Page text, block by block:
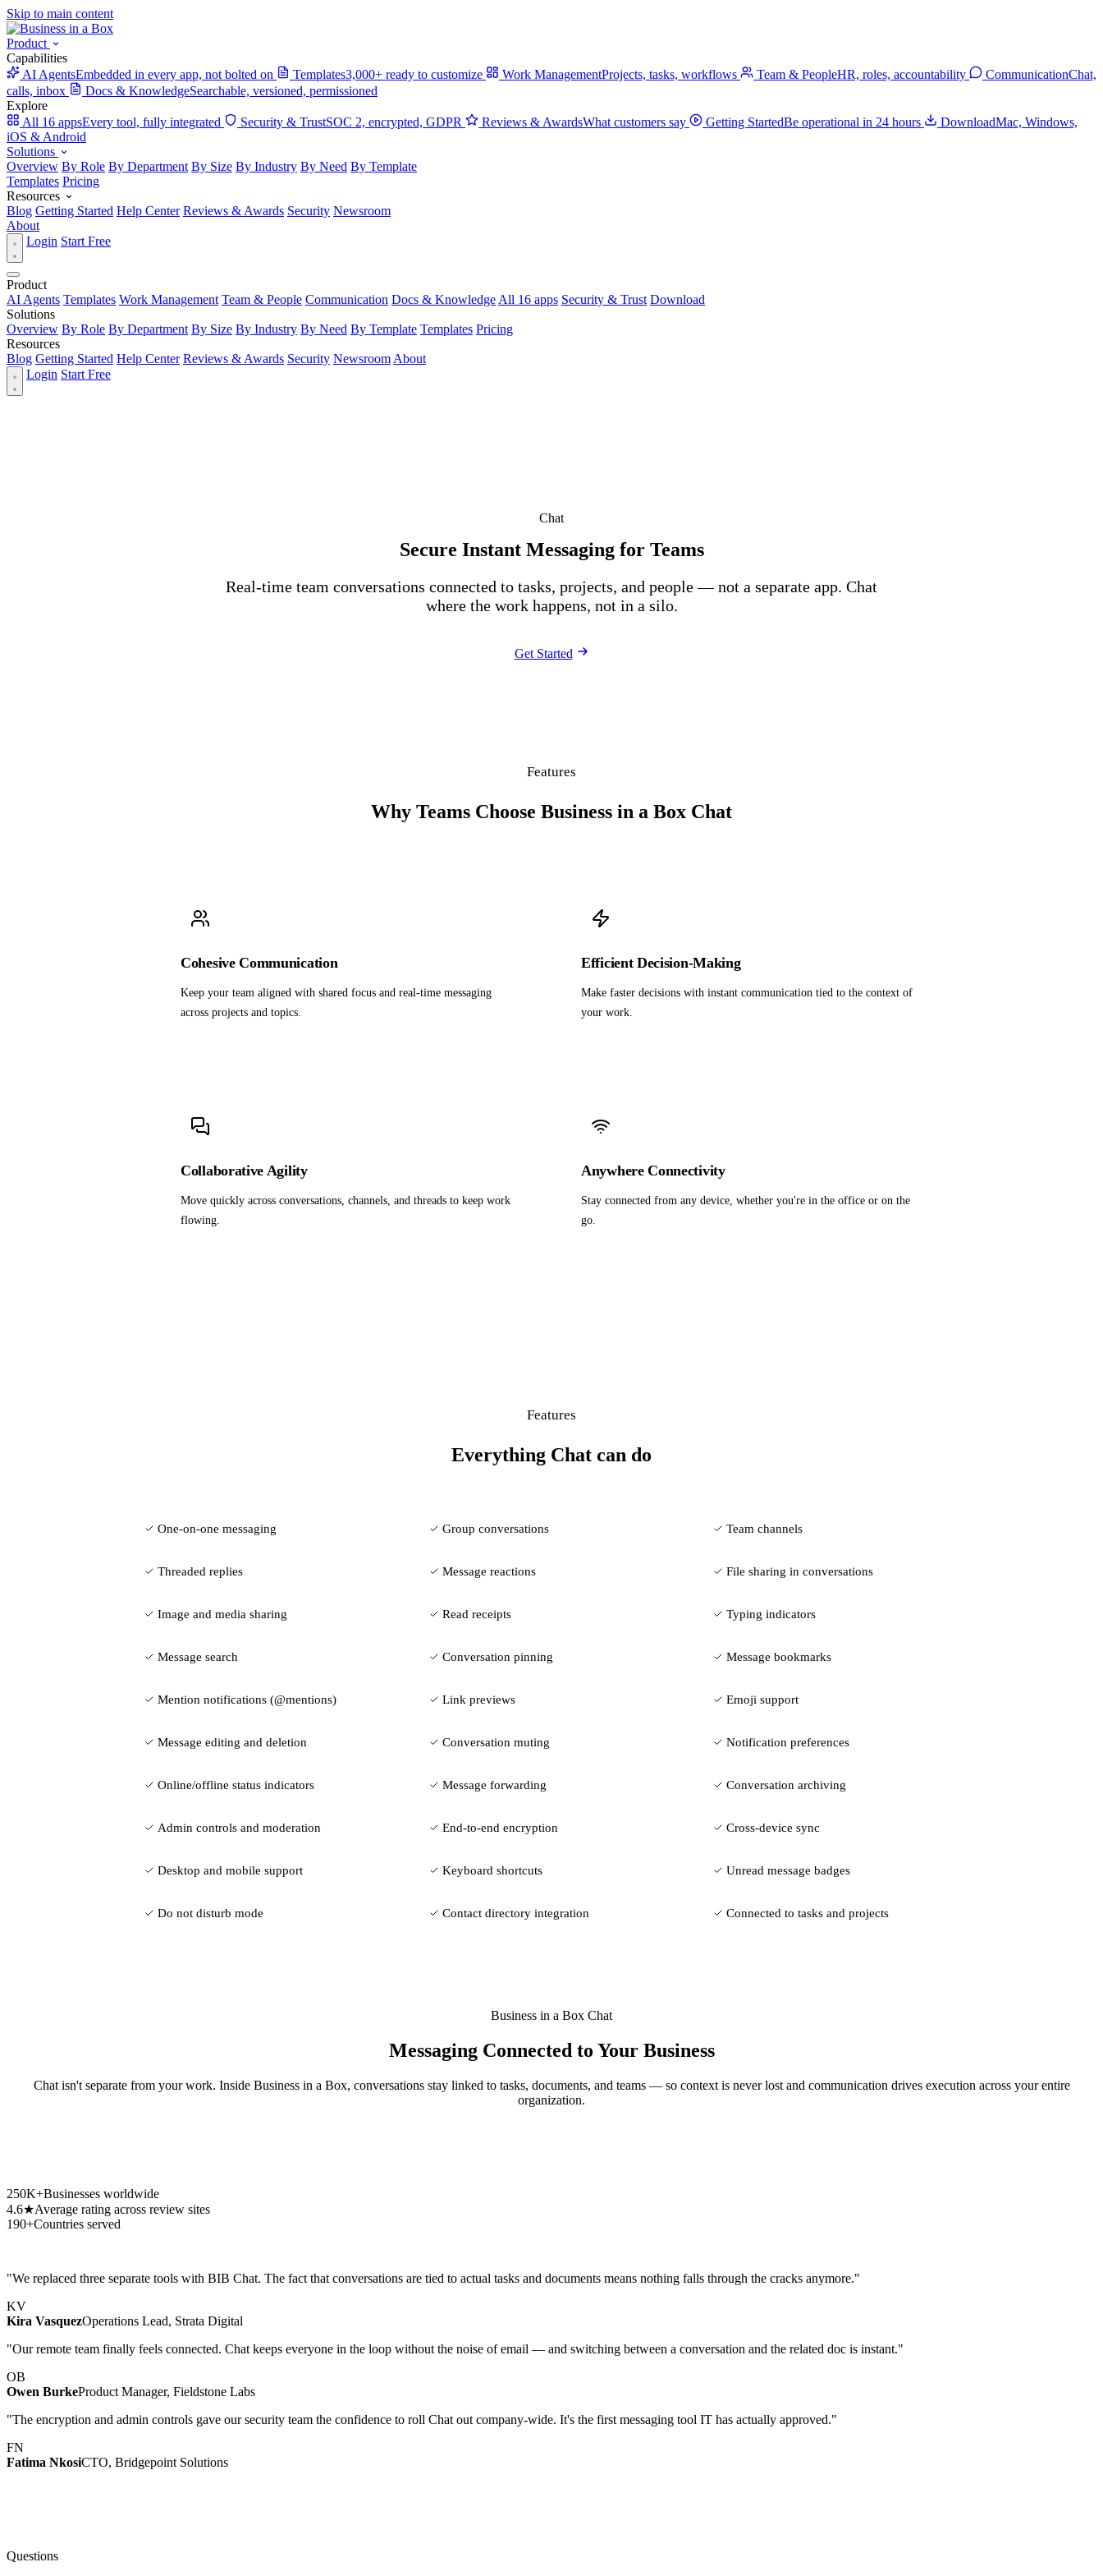
Skip to main content
Product
Capabilities
AI AgentsEmbedded in every app, not bolted on Templates3,000+ ready to customize Work ManagementProjects, tasks, workflows Team & PeopleHR, roles, accountability CommunicationChat,
calls, inbox
Docs & KnowledgeSearchable, versioned, permissioned
Explore
All 16 appsEvery tool, fully integrated Security & TrustSOC 2, encrypted, GDPR Reviews & AwardsWhat customers say Getting StartedBe operational in 24 hours DownloadMac, Windows,
iOS & Android
Solutions
Overview By Role By Department By Size By Industry By Need By Template
Templates Pricing
Resources
Blog Getting Started Help Center Reviews & Awards Security Newsroom
About
Login Start Free
Product
AI Agents Templates Work Management Team & People Communication Docs & Knowledge All 16 apps Security & Trust Download
Solutions
Overview By Role By Department By Size By Industry By Need By Template Templates Pricing
Resources
Blog Getting Started Help Center Reviews & Awards Security Newsroom About
Login Start Free
Chat
Secure Instant Messaging for Teams
Real-time team conversations connected to tasks, projects, and people — not a separate app. Chat
where the work happens, not in a silo.
Get Started
Features
Why Teams Choose Business in a Box Chat
Cohesive Communication
Keep your team aligned with shared focus and real-time messaging
across projects and topics.
Efficient Decision-Making
Make faster decisions with instant communication tied to the context of
your work.
Collaborative Agility
Move quickly across conversations, channels, and threads to keep work
flowing.
Anywhere Connectivity
Stay connected from any device, whether you're in the office or on the
go.
Features
Everything Chat can do
One-on-one messaging Group conversations Team channels
Threaded replies Message reactions File sharing in conversations
Image and media sharing Read receipts Typing indicators
Message search Conversation pinning Message bookmarks
Mention notifications (@mentions) Link previews Emoji support
Message editing and deletion Conversation muting Notification preferences
Online/offline status indicators Message forwarding Conversation archiving
Admin controls and moderation End-to-end encryption Cross-device sync
Desktop and mobile support Keyboard shortcuts Unread message badges
Do not disturb mode Contact directory integration Connected to tasks and projects
Business in a Box Chat
Messaging Connected to Your Business
Chat isn't separate from your work. Inside Business in a Box, conversations stay linked to tasks, documents, and teams — so context is never lost and communication drives execution across your entire
organization.
250K+Businesses worldwide
4.6★Average rating across review sites
190+Countries served
"We replaced three separate tools with BIB Chat. The fact that conversations are tied to actual tasks and documents means nothing falls through the cracks anymore."
KV
Kira VasquezOperations Lead, Strata Digital
"Our remote team finally feels connected. Chat keeps everyone in the loop without the noise of email — and switching between a conversation and the related doc is instant."
OB
Owen BurkeProduct Manager, Fieldstone Labs
"The encryption and admin controls gave our security team the confidence to roll Chat out company-wide. It's the first messaging tool IT has actually approved."
FN
Fatima NkosiCTO, Bridgepoint Solutions
Questions